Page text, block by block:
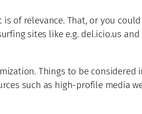
of relevance. That, or you
sites like e.g. del.icio.us and
Things to be considered
such as high-profile media